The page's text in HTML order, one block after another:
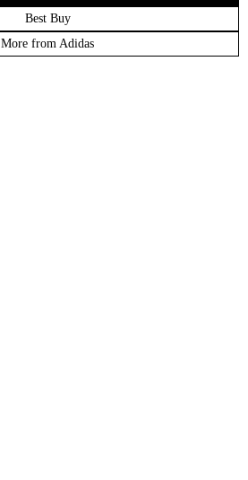
Best Buy
More from Adidas